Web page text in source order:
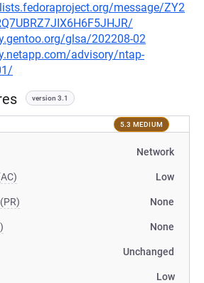
message/ZY2
glsa/202208-02
advisory/ntap-
version 3.1
5.3 MEDIUM
Network
Low
None
None
Unchanged
Low